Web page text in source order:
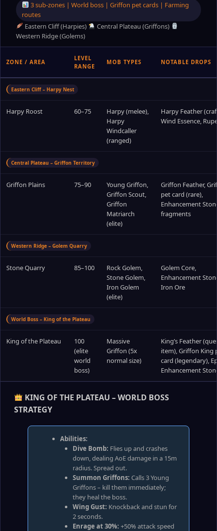
3 sub‑zones | World boss | Griffon pet cards | Farming
routes
Eastern Cliff (Harpies)
Central Plateau (Griffons)
Western Ridge (Golems)
ZONE / AREA
LEVEL
RANGE
MOB TYPES NOTABLE DROPS
Eastern Cliff – Harpy Nest
Harpy Roost 60–75
Harpy (melee),
Harpy
Windcaller
(ranged)
Harpy Feather
Wind Essence,
Central Plateau – Griffon Territory
Griffon Plains 75–90
Young Griffon,
Griffon Scout,
Griffon
Matriarch
(elite)
Griffon Feather,
pet card (rare),
Enhancement
fragments
Western Ridge – Golem Quarry
Stone Quarry 85–100
Rock Golem,
Stone Golem,
Iron Golem
(elite)
Golem Core,
Enhancement
Iron Ore
World Boss – King of the Plateau
King of the Plateau
100
(elite
world
boss)
Massive
Griffon (5x
normal size)
King’s Feather
item), Griffon King
card (legendary),
Enhancement
KING OF THE PLATEAU – WORLD BOSS
STRATEGY
Abilities:
Dive Bomb: Flies up and crashes
down, dealing AoE damage in a 15m
radius. Spread out.
Summon Griffons: Calls 3 Young
Griffons – kill them immediately;
they heal the boss.
Wing Gust: Knockback and stun for
2 seconds.
Enrage at 30%: +50% attack speed